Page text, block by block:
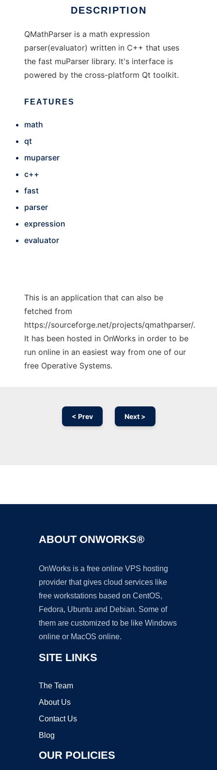
DESCRIPTION
QMathParser is a math expression
parser(evaluator) written in C++ that uses
the fast muParser library. It's interface is
powered by the cross-platform Qt toolkit.
FEATURES
math
qt
muparser
c++
fast
parser
expression
evaluator
This is an application that can also be
fetched from
https://sourceforge.net/projects/qmathparser/.
It has been hosted in OnWorks in order to be
run online in an easiest way from one of our
free Operative Systems.
< Prev Next >
ABOUT ONWORKS®
OnWorks is a free online VPS hosting
provider that gives cloud services like
free workstations based on CentOS,
Fedora, Ubuntu and Debian. Some of
them are customized to be like Windows
online or MacOS online.
SITE LINKS
The Team
About Us
Contact Us
Blog
OUR POLICIES